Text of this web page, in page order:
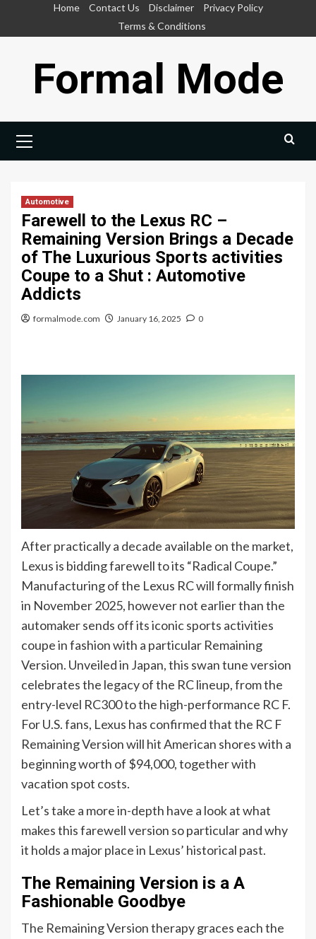
Home Contact Us Disclaimer
Privacy Policy
Terms & Conditions
Formal Mode
Menu
Automotive
Farewell to the Lexus RC –
Remaining Version Brings a Decade
of The Luxurious Sports activities
Coupe to a Shut : Automotive
Addicts
formalmode.com January 16, 2025 0
After practically a decade available on the market,
Lexus is bidding farewell to its “Radical Coupe.”
Manufacturing of the Lexus RC will formally finish
in November 2025, however not earlier than the
automaker sends off its iconic sports activities
coupe in fashion with a particular Remaining
Version. Unveiled in Japan, this swan tune version
celebrates the legacy of the RC lineup, from the
entry-level RC300 to the high-performance RC F.
For U.S. fans, Lexus has confirmed that the RC F
Remaining Version will hit American shores with a
beginning worth of $94,000, together with
vacation spot costs.
Let’s take a more in-depth have a look at what
makes this farewell version so particular and why
it holds a major place in Lexus’ historical past.
The Remaining Version is a A
Fashionable Goodbye
The Remaining Version therapy graces each the